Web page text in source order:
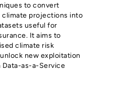
to convert
projections into
useful for
It aims to
climate risk
new exploitation
Data-as-a-Service